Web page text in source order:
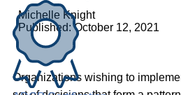
Michelle Knight
Published: October 12, 2021
Organizations wishing to